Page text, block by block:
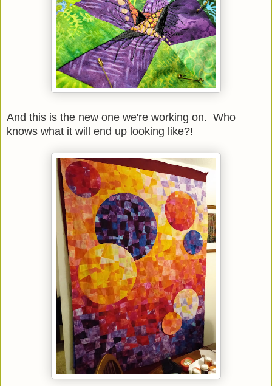
And this is the new one we're working on. Who
knows what it will end up looking like?!